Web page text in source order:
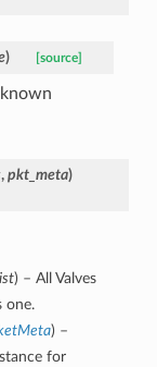
) [source]
, pkt_meta)
) – All Valves
one.
) –
for